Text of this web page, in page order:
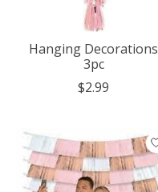
Hanging Decorations
3pc
$2.99